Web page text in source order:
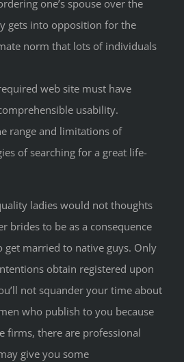
one’s spouse over the
gets into opposition for the
norm that lots of individuals
web site must have
usability.
range and limitations of
of searching for a great life-
ladies would not thoughts
brides to be as a consequence
get married to native guys. Only
obtain registered upon
not squander your time about
who publish to you because
firms, there are professional
give you some